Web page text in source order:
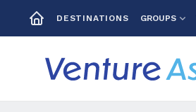
DESTINATIONS GROUPS